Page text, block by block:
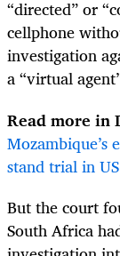
“directed” or
cellphone
investigation
a “virtual
Read more in
Mozambique’s
stand trial in US
But the court
South Africa